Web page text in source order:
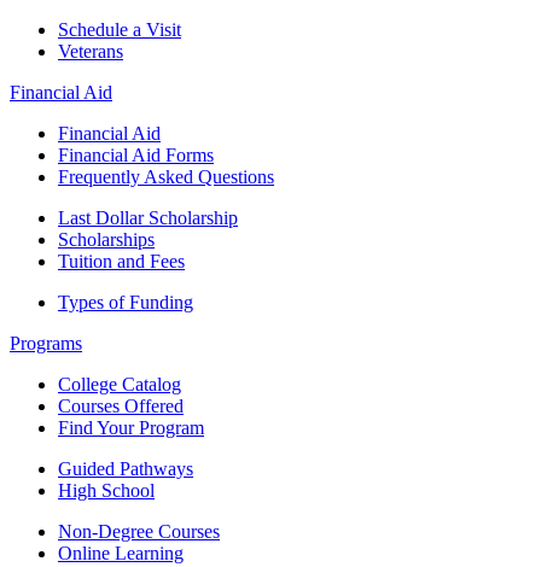
Schedule a Visit
Veterans
Financial Aid
Financial Aid
Financial Aid Forms
Frequently Asked Questions
Last Dollar Scholarship
Scholarships
Tuition and Fees
Types of Funding
Programs
College Catalog
Courses Offered
Find Your Program
Guided Pathways
High School
Non-Degree Courses
Online Learning